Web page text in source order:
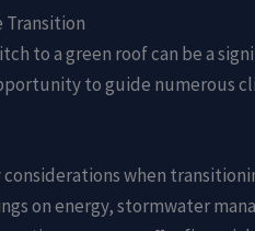
Transition
to a green roof can be a
to guide numerous
considerations when
on energy, stormwater